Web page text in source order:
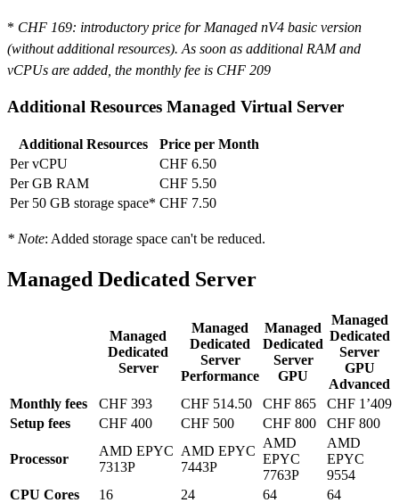
* CHF 169: introductory price for Managed nV4 basic version
(without additional resources). As soon as additional RAM and
vCPUs are added, the monthly fee is CHF 209
Additional Resources Managed Virtual Server
Additional Resources
Price per Month
Per vCPU
CHF 6.50
Per GB RAM
CHF 5.50
Per 50 GB storage space* CHF 7.50
* Note: Added storage space can't be reduced.
Managed Dedicated Server
Managed
Dedicated
Server
Managed
Dedicated
Server
Performance
Managed
Dedicated
Server
GPU
Managed
Dedicated
Server
GPU
Advanced
Monthly fees
CHF 393 CHF 514.50 CHF 865
CHF 1’409
Setup fees
CHF 400 CHF 500 CHF 800 CHF 800
Processor
AMD EPYC
7313P
AMD EPYC
7443P
AMD
EPYC
7763P
AMD
EPYC
9554
CPU Cores
16 24 64 64